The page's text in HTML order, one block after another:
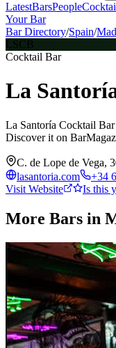
LatestBarsPeople
Your Bar
Bar Directory/Spain/
LSCB
Cocktail Bar
La
La Santoría Cocktail
Discover it on
C. de Lope de Vega,
lasantoria.com
+34
Visit Website
Is this
More Bars in